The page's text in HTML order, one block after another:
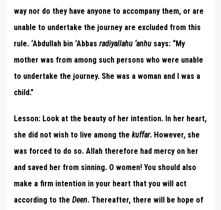
way nor do they have anyone to accompany them, or are
unable to undertake the journey are excluded from this
rule. ‘Abdullah bin ‘Abbas radiyallahu ‘anhusays: “My
mother was from among such persons who were unable
to undertake the journey. She was a woman and I was a
child.”
Lesson: Look at the beauty of her intention. In her heart,
she did not wish to live among the kuffar. However, she
was forced to do so. Allah therefore had mercy on her
and saved her from sinning. O women! You should also
make a firm intention in your heart that you will act
according to the Deen. Thereafter, there will be hope of